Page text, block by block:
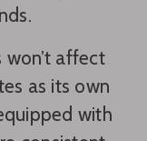
affect
as its own
with